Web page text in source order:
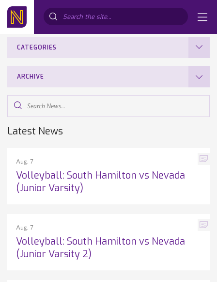
CATEGORIES
ARCHIVE
News...
Latest News
Aug. 7
Volleyball: South Hamilton vs Nevada
(Junior Varsity)
Aug. 7
Volleyball: South Hamilton vs Nevada
(Junior Varsity 2)